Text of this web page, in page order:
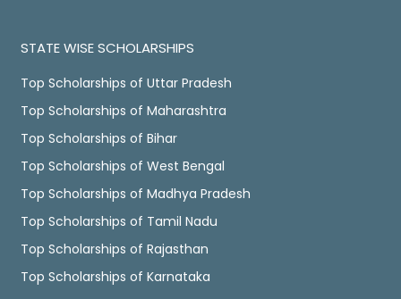
STATE WISE SCHOLARSHIPS
Top Scholarships of Uttar Pradesh
Top Scholarships of Maharashtra
Top Scholarships of Bihar
Top Scholarships of West Bengal
Top Scholarships of Madhya Pradesh
Top Scholarships of Tamil Nadu
Top Scholarships of Rajasthan
Top Scholarships of Karnataka